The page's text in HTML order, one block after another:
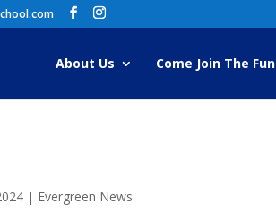
About Us Come Join The Fun
| Evergreen News